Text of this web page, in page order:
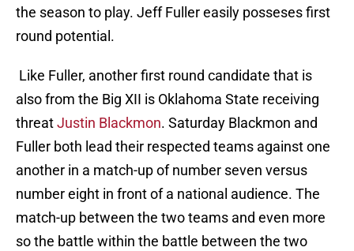
the season to play. Jeff Fuller easily posseses first
round potential.
Like Fuller, another first round candidate that is
also from the Big XII is Oklahoma State receiving
threatJustin Blackmon. Saturday Blackmon and
Fuller both lead their respected teams against one
another in a match-up of number seven versus
number eight in front of a national audience. The
match-up between the two teams and even more
so the battle within the battle between the two